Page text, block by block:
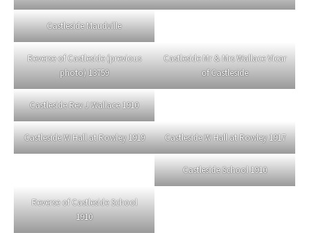
Castleside Maudville
Reverse of Castleside (previous
photo) 13759
Castleside Mr & Mrs Wallace Vicar
of Castleside
Castleside Rev J Wallace 1910
Castleside W Hall at Rowley 1919 Castleside W Hall at Rowley 1917
Castleside School 1910
Reverse of Castleside School
1910